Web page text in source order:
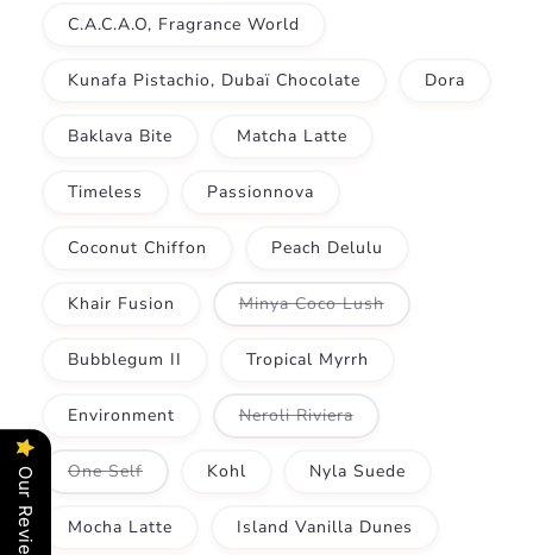
C.A.C.A.O, Fragrance World
Kunafa Pistachio, Dubaï Chocolate Dora
Baklava Bite Matcha Latte
Timeless Passionnova
Coconut Chiffon Peach Delulu
Khair Fusion Minya Coco LushVariant
Bubblegum II Tropical Myrrh
Environment Neroli RivieraVariant
or
unavailable
One SelfVariant
or
unavailable
Kohl Nyla Suede
Mocha Latte Island Vanilla Dunes
Our Reviews